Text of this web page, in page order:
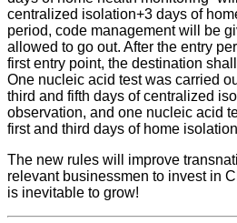
centralized isolation+3 days of
period, code management will be
allowed to go out. After the entry
first entry point, the destination
One nucleic acid test was carried
third and fifth days of centralized
observation, and one nucleic acid
first and third days of home isolation
The new rules will improve
relevant businessmen to invest in
is inevitable to grow!